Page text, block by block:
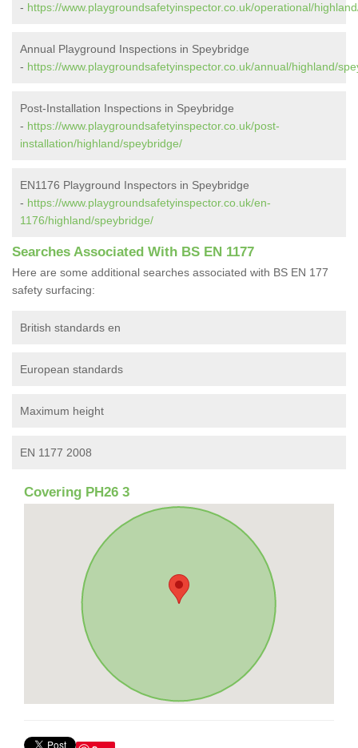
- https://www.playgroundsafetyinspector.co.uk/operational/
Annual Playground Inspections in Speybridge
- https://www.playgroundsafetyinspector.co.uk/annual/highland/
Post-Installation Inspections in Speybridge
- https://www.playgroundsafetyinspector.co.uk/post-
installation/highland/speybridge/
EN1176 Playground Inspectors in Speybridge
- https://www.playgroundsafetyinspector.co.uk/en-
1176/highland/speybridge/
Searches Associated With BS EN 1177
Here are some additional searches associated with BS EN 177
safety surfacing:
British standards en
European standards
Maximum height
EN 1177 2008
Covering PH26 3